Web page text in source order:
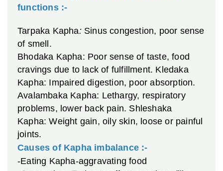
functions :-
Tarpaka Kapha:Sinus congestion, poor sense
of smell.
Bhodaka Kapha: Poor sense of taste, food
cravings due to lack of fulfillment. Kledaka
Kapha: Impaired digestion, poor absorption.
Avalambaka Kapha: Lethargy, respiratory
problems, lower back pain. Shleshaka
Kapha: Weight gain, oily skin, loose or painful
joints.
Causes of Kapha imbalance :-
-Eating Kapha-aggravating food